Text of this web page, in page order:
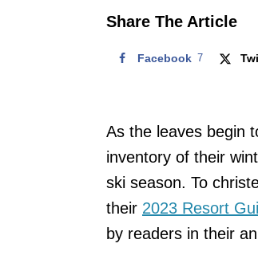
n
Share The Article
Facebook 7
As the leaves begin
inventory of their
ski season. To
their 2023 Resort
by readers in their